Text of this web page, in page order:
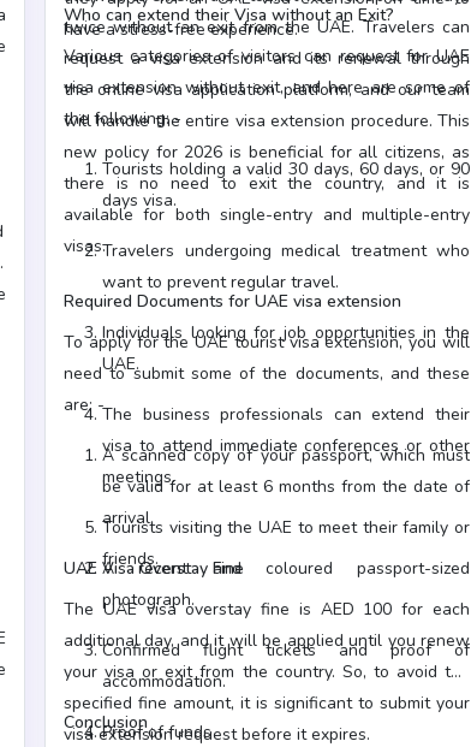
have a stress-free experience.
twice without an exit from the UAE. Travelers can
request a visa extension and its renewal through
the online visa application platform, and our team
will handle the entire visa extension procedure. This
new policy for 2026 is beneficial for all citizens, as
there is no need to exit the country, and it is
available for both single-entry and multiple-entry
visas.
Who can extend their Visa without an Exit?
Various categories of visitors can request for UAE
visa extension without exit, and here are some of
the following: -
Tourists holding a valid 30 days, 60 days, or 90
days visa.
Travelers undergoing medical treatment who
want to prevent regular travel.
Individuals looking for job opportunities in the
UAE.
The business professionals can extend their
visa to attend immediate conferences or other
meetings.
Tourists visiting the UAE to meet their family or
friends.
Required Documents for UAE visa extension
To apply for the UAE tourist visa extension, you will
need to submit some of the documents, and these
are: -
A scanned copy of your passport, which must
be valid for at least 6 months from the date of
arrival.
A recent and coloured passport-sized
photograph.
Confirmed flight tickets and proof of
accommodation.
Proof of funds
UAE Visa Overstay Fine
The UAE visa overstay fine is AED 100 for each
additional day, and it will be applied until you renew
your visa or exit from the country. So, to avoid the
specified fine amount, it is significant to submit your
visa extension request before it expires.
Conclusion